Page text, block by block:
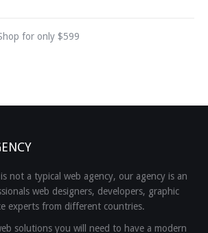
for only $599
not a typical web agency, our agency is an
web designers, developers, graphic
experts from different countries.
solutions you will need to have a modern